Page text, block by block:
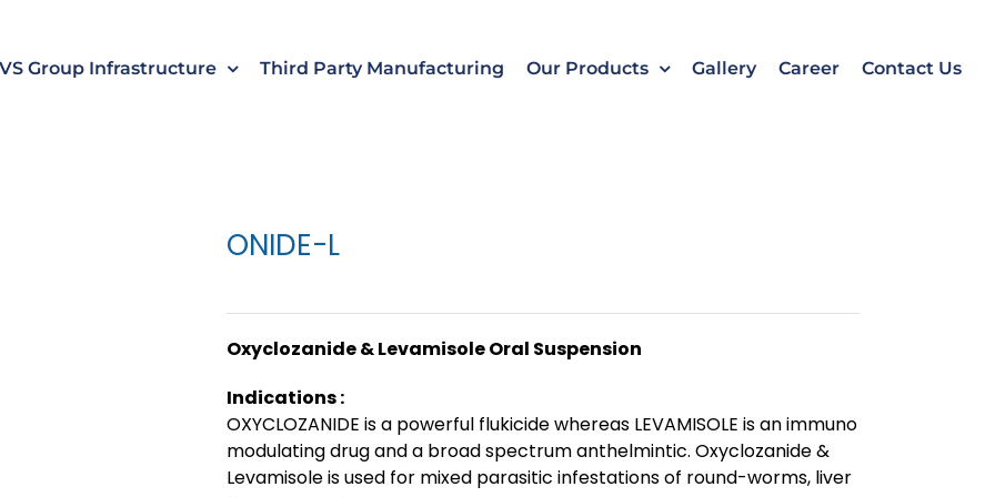
Group Infrastructure Third Party Manufacturing Our Products Gallery Career Contact Us
ONIDE-L
Oxyclozanide & Levamisole Oral Suspension
Indications :
OXYCLOZANIDE is a powerful flukicide whereas LEVAMISOLE is an immuno
modulating drug and a broad spectrum anthelmintic. Oxyclozanide &
Levamisole is used for mixed parasitic infestations of round-worms, liver